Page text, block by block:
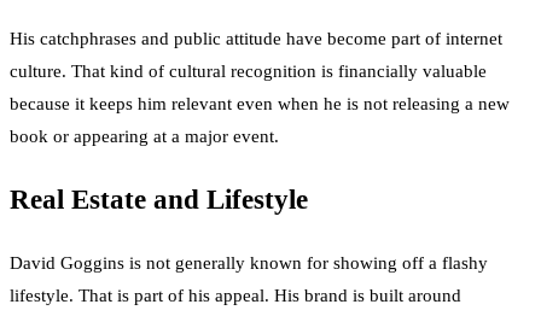
His catchphrases and public attitude have become part of internet
culture. That kind of cultural recognition is financially valuable
because it keeps him relevant even when he is not releasing a new
book or appearing at a major event.
Real Estate and Lifestyle
David Goggins is not generally known for showing off a flashy
lifestyle. That is part of his appeal. His brand is built around